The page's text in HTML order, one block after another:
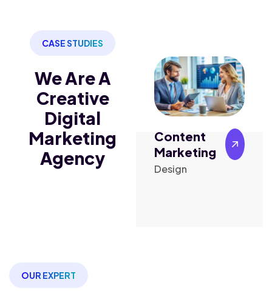
CASE STUDIES
We Are A
Creative
Digital
Marketing
Agency
Content
Marketing
Design
Digital
Marketing
Marketing
OUR EXPERT